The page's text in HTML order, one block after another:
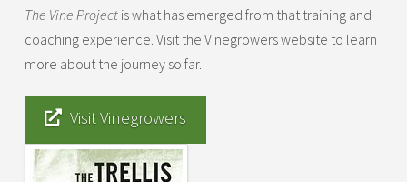
The Vine Projectis what has emerged from that training and
coaching experience. Visit the Vinegrowers website to learn
more about the journey so far.
Visit Vinegrowers